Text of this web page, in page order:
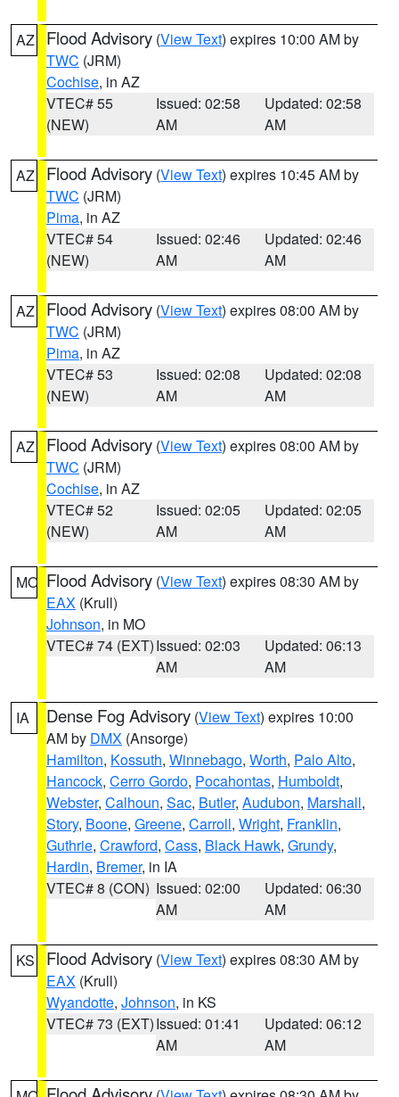
AZ Flood Advisory (View Text) expires 10:00 AM by
TWC (JRM)
Cochise, in AZ
VTEC# 55
(NEW)
Issued: 02:58
AM
Updated: 02:58
AM
AZ Flood Advisory (View Text) expires 10:45 AM by
TWC (JRM)
Pima, in AZ
VTEC# 54
(NEW)
Issued: 02:46
AM
Updated: 02:46
AM
AZ Flood Advisory (View Text) expires 08:00 AM by
TWC (JRM)
Pima, in AZ
VTEC# 53
(NEW)
Issued: 02:08
AM
Updated: 02:08
AM
AZ Flood Advisory (View Text) expires 08:00 AM by
TWC (JRM)
Cochise, in AZ
VTEC# 52
(NEW)
Issued: 02:05
AM
Updated: 02:05
AM
MO Flood Advisory (View Text) expires 08:30 AM by
EAX (Krull)
Johnson, in MO
VTEC# 74 (EXT)Issued: 02:03
AM
Updated: 06:13
AM
IA Dense Fog Advisory (View Text) expires 10:00
AM by DMX (Ansorge)
Hamilton, Kossuth, Winnebago, Worth, Palo Alto,
Hancock, Cerro Gordo, Pocahontas, Humboldt,
Webster, Calhoun, Sac, Butler, Audubon, Marshall,
Story, Boone, Greene, Carroll, Wright, Franklin,
Guthrie, Crawford, Cass, Black Hawk, Grundy,
Hardin, Bremer, in IA
VTEC# 8 (CON) Issued: 02:00
AM
Updated: 06:30
AM
KS Flood Advisory (View Text) expires 08:30 AM by
EAX (Krull)
Wyandotte, Johnson, in KS
VTEC# 73 (EXT)Issued: 01:41
AM
Updated: 06:12
AM